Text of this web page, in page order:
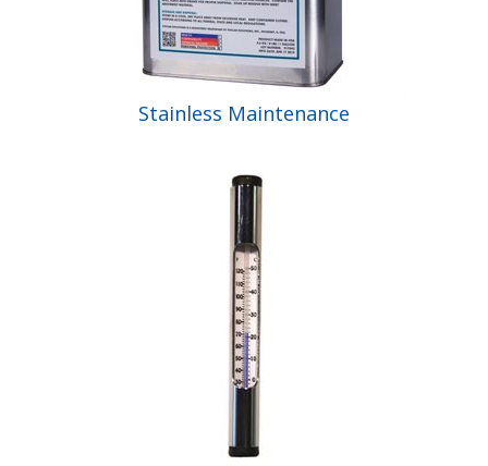
Stainless Maintenance